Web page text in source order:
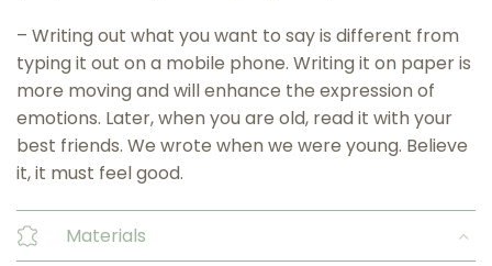
– Writing out what you want to say is different from
typing it out on a mobile phone. Writing it on paper is
more moving and will enhance the expression of
emotions. Later, when you are old, read it with your
best friends. We wrote when we were young. Believe
it, it must feel good.
Materials